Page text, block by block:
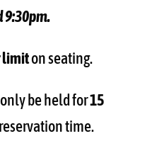
9:30pm.
limiton seating.
be held for15
time.